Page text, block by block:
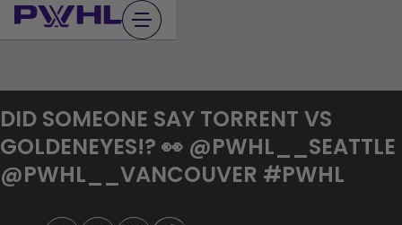
Skip
to
DID SOMEONE SAY TORRENT VS
GOLDENEYES!? 👀 @PWHL__SEATTLE
@PWHL__VANCOUVER #PWHL